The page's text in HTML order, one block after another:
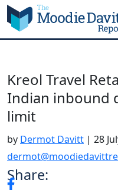
Skip
to
content
Kreol Travel
Indian inbound
limit
by Dermot Davitt | 28
Share: